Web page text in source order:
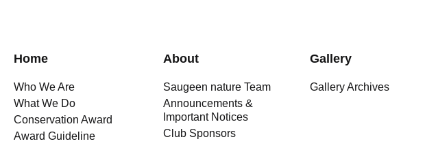
Home
Who We Are
What We Do
Conservation Award
Award Guideline
About
Saugeen nature Team
Announcements &
Important Notices
Club Sponsors
Gallery
Gallery Archives